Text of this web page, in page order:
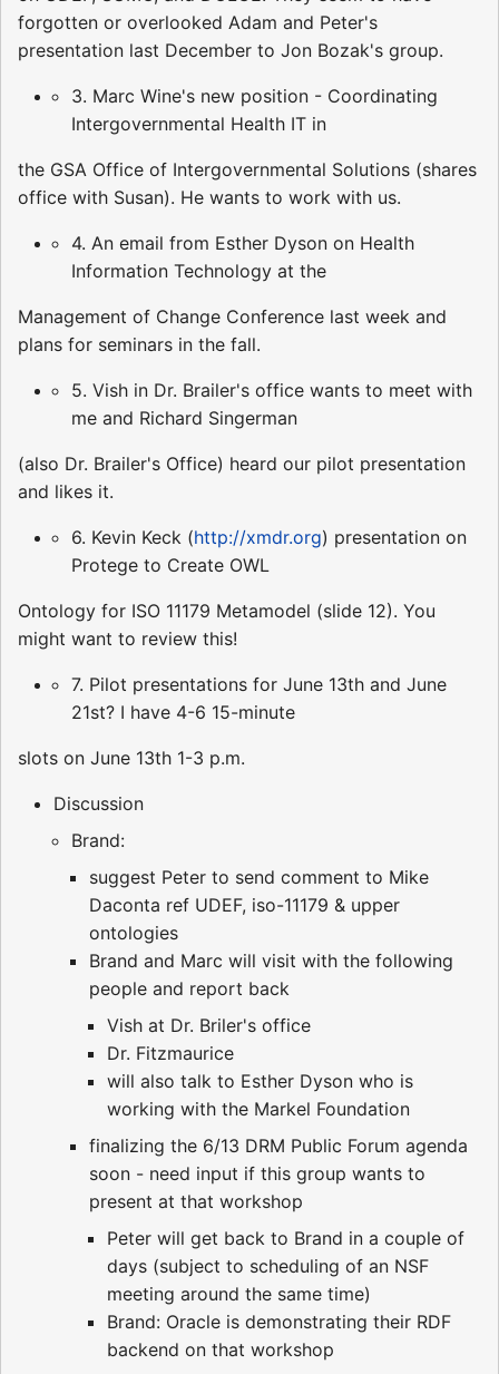
forgotten or overlooked Adam and Peter's
presentation last December to Jon Bozak's group.
3. Marc Wine's new position - Coordinating
Intergovernmental Health IT in
the GSA Office of Intergovernmental Solutions (shares
office with Susan). He wants to work with us.
4. An email from Esther Dyson on Health
Information Technology at the
Management of Change Conference last week and
plans for seminars in the fall.
5. Vish in Dr. Brailer's office wants to meet with
me and Richard Singerman
(also Dr. Brailer's Office) heard our pilot presentation
and likes it.
6. Kevin Keck (http://xmdr.org) presentation on
Protege to Create OWL
Ontology for ISO 11179 Metamodel (slide 12). You
might want to review this!
7. Pilot presentations for June 13th and June
21st? I have 4-6 15-minute
slots on June 13th 1-3 p.m.
Discussion
Brand:
suggest Peter to send comment to Mike
Daconta ref UDEF, iso-11179 & upper
ontologies
Brand and Marc will visit with the following
people and report back
Vish at Dr. Briler's office
Dr. Fitzmaurice
will also talk to Esther Dyson who is
working with the Markel Foundation
finalizing the 6/13 DRM Public Forum agenda
soon - need input if this group wants to
present at that workshop
Peter will get back to Brand in a couple of
days (subject to scheduling of an NSF
meeting around the same time)
Brand: Oracle is demonstrating their RDF
backend on that workshop